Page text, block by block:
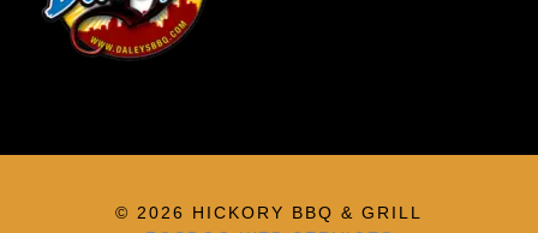
© 2026 HICKORY BBQ & GRILL